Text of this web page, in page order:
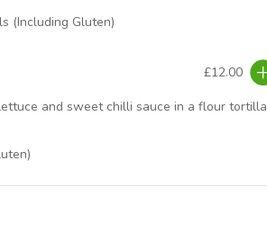
(Including Gluten)
£12.00
and sweet chilli sauce in a flour tortilla